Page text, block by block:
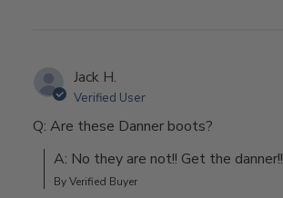
Jack H.
Verified User
Q: Are these Danner boots?
A: No they are not!! Get the danner!!
By Verified Buyer